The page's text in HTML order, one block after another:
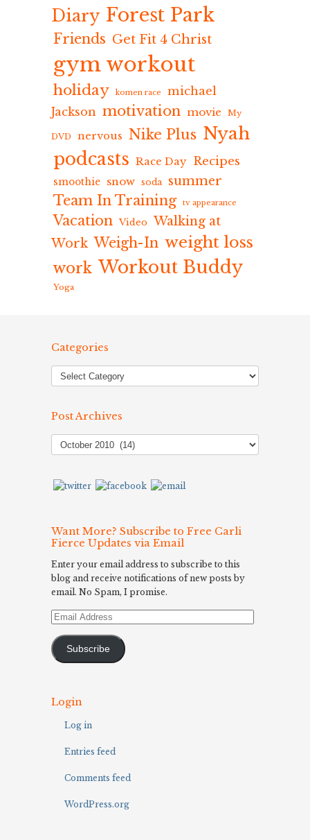
Diary Forest Park
Friends Get Fit 4 Christ
gym workout
holiday komen race
michael
Jackson motivation movie My
DVD nervous Nike Plus Nyah
podcasts Race Day Recipes
smoothie snow soda summer
Team In Training tv appearance
Vacation Video Walking at
Work Weigh-In weight loss
work Workout Buddy
Yoga
Categories
Post Archives
Post
Archives
Want More? Subscribe to Free Carli
Fierce Updates via Email
Enter your email address to subscribe to this
blog and receive notifications of new posts by
email. No Spam, I promise.
Email
Subscribe
Login
Log in
Entries feed
Comments feed
WordPress.org